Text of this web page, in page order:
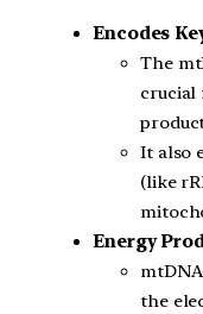
Encodes
The
crucial
It also
(like
Energy
the